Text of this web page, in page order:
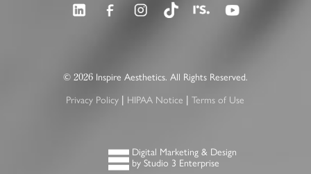
© 2026Inspire Aesthetics. All Rights Reserved.
Privacy Policy | HIPAA Notice |Terms of Use
Digital Marketing & Design
by Studio 3 Enterprise